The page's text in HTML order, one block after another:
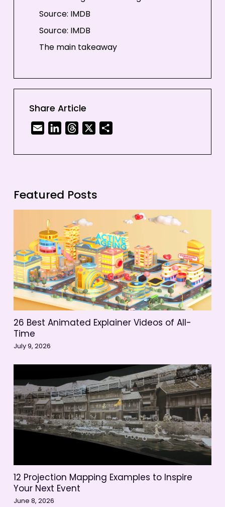
Source: IMDB
Source: IMDB
The main takeaway
Share Article
Email LinkedInThreads
Featured Posts
26 Best Animated Explainer Videos of All-
Time
July 9, 2026
12 Projection Mapping Examples to Inspire
Your Next Event
June 8, 2026